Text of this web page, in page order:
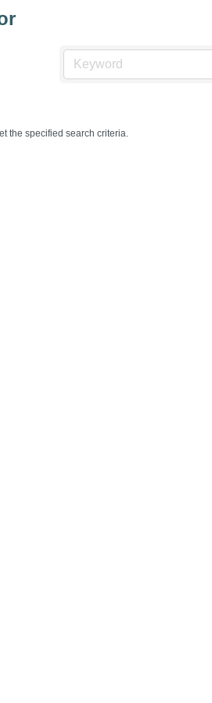
the specified search criteria.